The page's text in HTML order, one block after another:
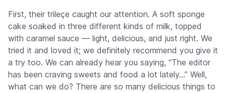
First, their trileçe caught our attention. A soft sponge
cake soaked in three different kinds of milk, topped
with caramel sauce — light, delicious, and just right. We
tried it and loved it; we definitely recommend you give it
a try too. We can already hear you saying, “The editor
has been craving sweets and food a lot lately...” Well,
what can we do? There are so many delicious things to